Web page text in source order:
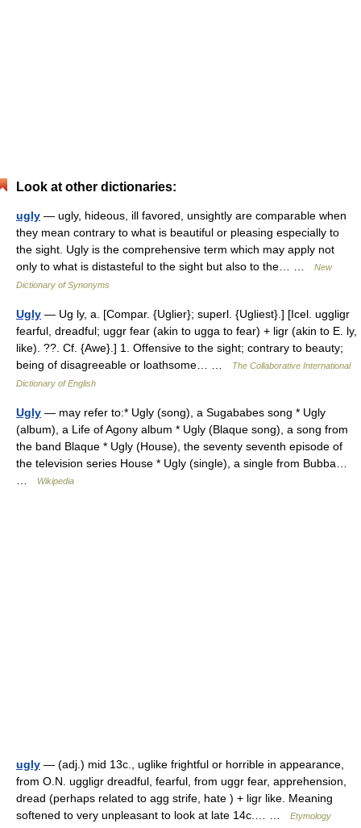
Look at other dictionaries:
ugly — ugly, hideous, ill favored, unsightly are comparable when
they mean contrary to what is beautiful or pleasing especially to
the sight. Ugly is the comprehensive term which may apply not
only to what is distasteful to the sight but also to the… …
New
Dictionary of Synonyms
Ugly — Ug ly, a. [Compar. {Uglier}; superl. {Ugliest}.] [Icel. uggligr
fearful, dreadful; uggr fear (akin to ugga to fear) + ligr (akin to E. ly,
like). ??. Cf. {Awe}.] 1. Offensive to the sight; contrary to beauty;
being of disagreeable or loathsome… …
The Collaborative International
Dictionary of English
Ugly — may refer to:* Ugly (song), a Sugababes song * Ugly
(album), a Life of Agony album * Ugly (Blaque song), a song from
the band Blaque * Ugly (House), the seventy seventh episode of
the television series House * Ugly (single), a single from Bubba…
Wikipedia
ugly — (adj.) mid 13c., uglike frightful or horrible in appearance,
from O.N. uggligr dreadful, fearful, from uggr fear, apprehension,
dread (perhaps related to agg strife, hate ) + ligr like. Meaning
softened to very unpleasant to look at late 14c.… …
Etymology